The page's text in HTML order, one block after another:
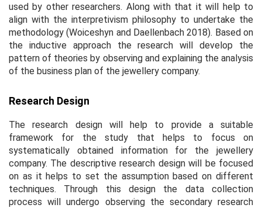
used by other researchers. Along with that it will help to
align with the interpretivism philosophy to undertake the
methodology (Woiceshyn and Daellenbach 2018). Based on
the inductive approach the research will develop the
pattern of theories by observing and explaining the analysis
of the business plan of the jewellery company.
Research Design
The research design will help to provide a suitable
framework for the study that helps to focus on
systematically obtained information for the jewellery
company. The descriptive research design will be focused
on as it helps to set the assumption based on different
techniques. Through this design the data collection
process will undergo observing the secondary research